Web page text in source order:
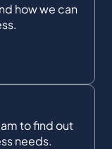
how we can
to find out
needs.